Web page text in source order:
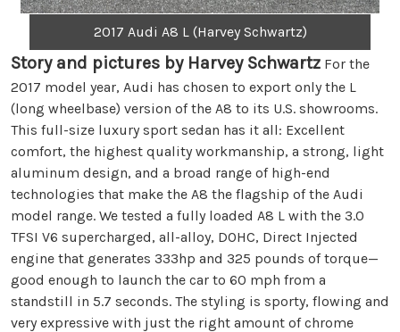
2017 Audi A8 L (Harvey Schwartz)
Story and pictures by Harvey Schwartz For the
2017 model year, Audi has chosen to export only the L
(long wheelbase) version of the A8 to its U.S. showrooms.
This full-size luxury sport sedan has it all: Excellent
comfort, the highest quality workmanship, a strong, light
aluminum design, and a broad range of high-end
technologies that make the A8 the flagship of the Audi
model range. We tested a fully loaded A8 L with the 3.0
TFSI V6 supercharged, all-alloy, DOHC, Direct Injected
engine that generates 333hp and 325 pounds of torque—
good enough to launch the car to 60 mph from a
standstill in 5.7 seconds. The styling is sporty, flowing and
very expressive with just the right amount of chrome